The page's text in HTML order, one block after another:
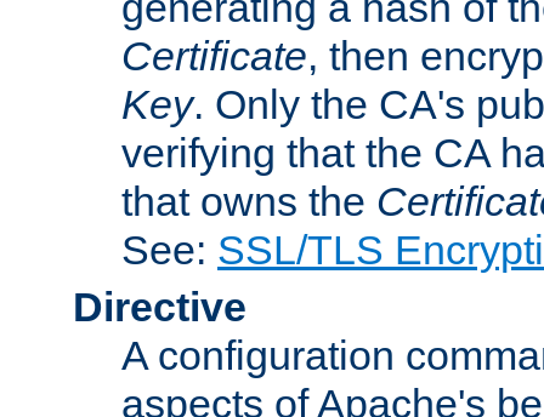
Certificate, then
Key. Only the CA's
verifying that the CA
that owns the
See: SSL/TLS
Directive
A configuration
aspects of Apache's